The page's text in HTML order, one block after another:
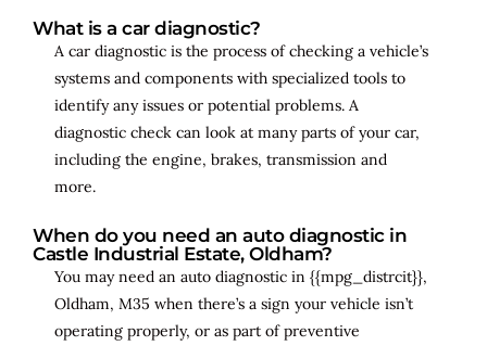
What is a car diagnostic?
A car diagnostic is the process of checking a vehicle’s
systems and components with specialized tools to
identify any issues or potential problems. A
diagnostic check can look at many parts of your car,
including the engine, brakes, transmission and
more.
When do you need an auto diagnostic in
Castle Industrial Estate, Oldham?
You may need an auto diagnostic in {{mpg_distrcit}},
Oldham, M35 when there’s a sign your vehicle isn’t
operating properly, or as part of preventive